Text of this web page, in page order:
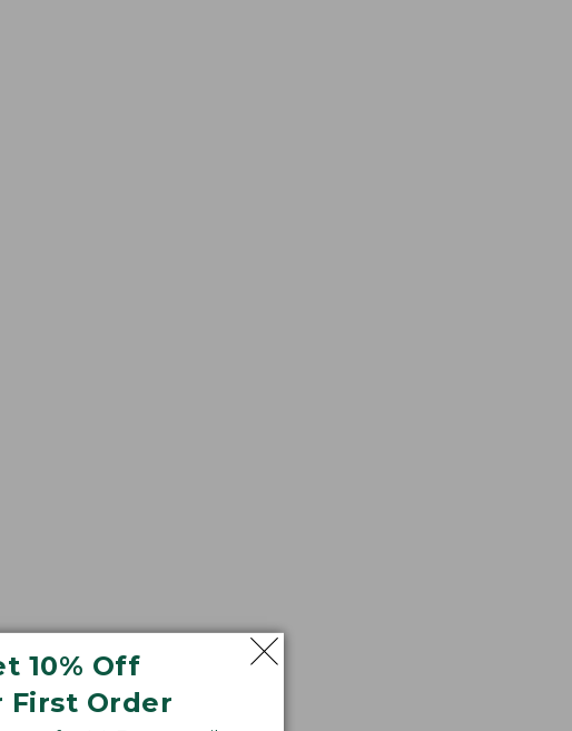
10% Off
First Order
slightly shorter hem